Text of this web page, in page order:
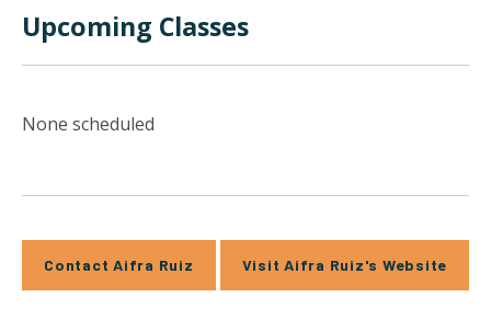
Upcoming Classes
None scheduled
Contact Aifra Ruiz Visit Aifra Ruiz's Website